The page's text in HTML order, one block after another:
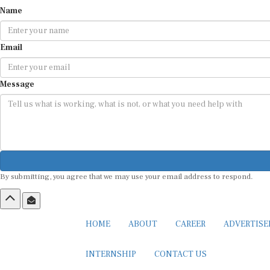
Name
Email
Message
By submitting, you agree that we may use your email address to respond.
HOME ABOUT CAREER
INTERNSHIP CONTACT US